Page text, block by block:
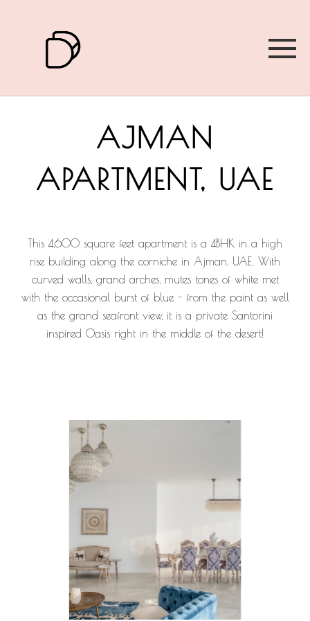
AJMAN
APARTMENT, UAE
This 4,600 square feet apartment is a 4BHK in a high
rise building along the corniche in Ajman, UAE. With
curved walls, grand arches, mutes tones of white met
with the occasional burst of blue - from the paint as well
as the grand seafront view, it is a private Santorini
inspired Oasis right in the middle of the desert!